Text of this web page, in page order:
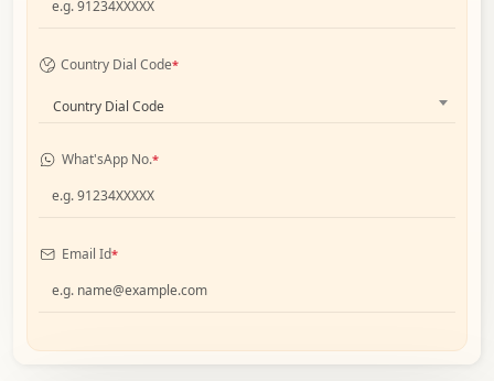
Country Dial Code*
Country Dial Code
What'sApp No.*
Email Id*